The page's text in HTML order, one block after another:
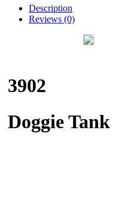
Description
Reviews (0)
3902
Doggie Tank